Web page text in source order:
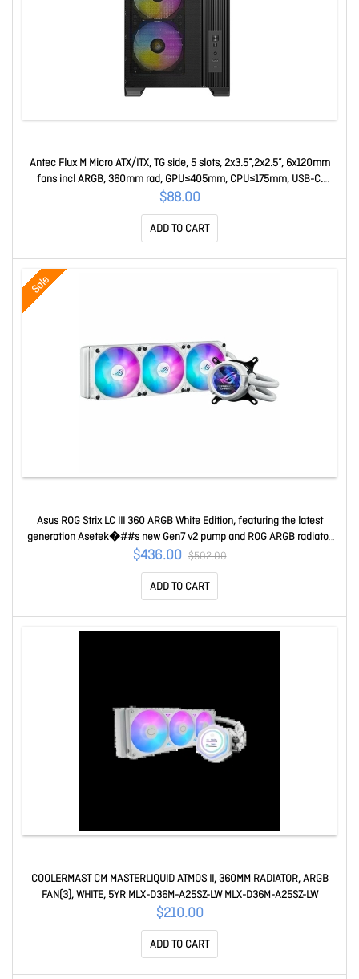
Antec Flux M Micro ATX/ITX, TG side, 5 slots, 2x3.5”,2x2.5”, 6x120mm
fans incl ARGB, 360mm rad, GPU≤405mm, CPU≤175mm, USB-C.
Compact MicroATX Case Flux M
$88.00
ADD TO CART
Sale
Asus ROG Strix LC III 360 ARGB White Edition, featuring the latest
generation Asetek�##s new Gen7 v2 pump and ROG ARGB radiator
fans ROG STRIX LC III 360 ARGB LCD WHT
$436.00 $502.00
ADD TO CART
COOLERMAST CM MASTERLIQUID ATMOS II, 360MM RADIATOR, ARGB
FAN(3), WHITE, 5YR MLX-D36M-A25SZ-LW MLX-D36M-A25SZ-LW
$210.00
ADD TO CART